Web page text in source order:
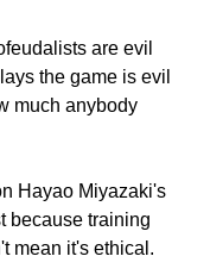
are evil
the game is evil
much anybody
Hayao Miyazaki's
because training
mean it's ethical.